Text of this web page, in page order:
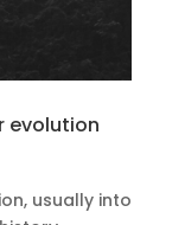
evolution
usually into